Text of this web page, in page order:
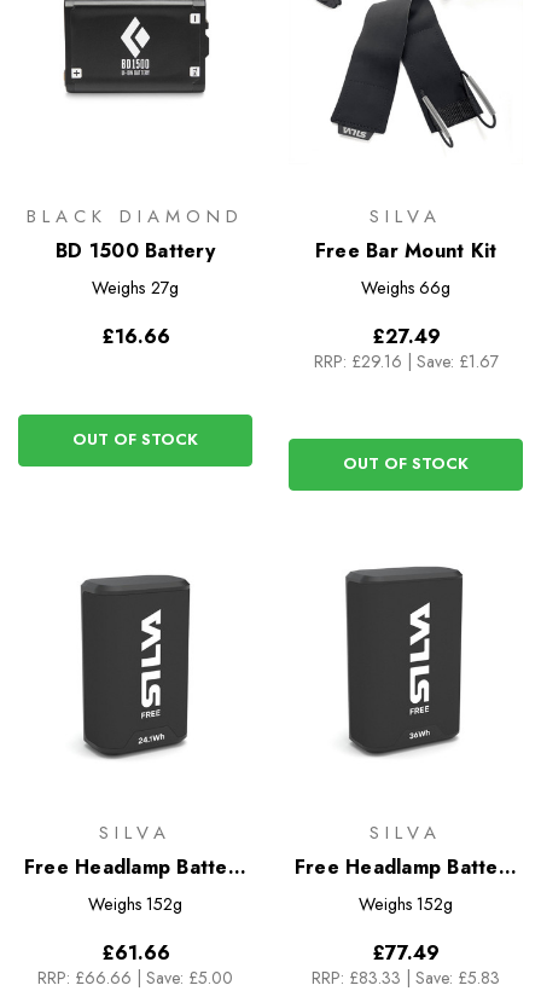
BLACK DIAMOND
BD 1500 Battery
Weighs 27g
£16.66
OUT OF STOCK
SILVA
Free Bar Mount Kit
Weighs 66g
£27.49
RRP: £29.16 Save: £1.67
OUT OF STOCK
SILVA
Free Headlamp Battery
3.35Ah (24.1Wh)
Weighs 152g
£61.66
RRP: £66.66 | Save: £5.00
SILVA
Free Headlamp Battery
5.0Ah (36Wh)
Weighs 152g
£77.49
RRP: £83.33 | Save: £5.83